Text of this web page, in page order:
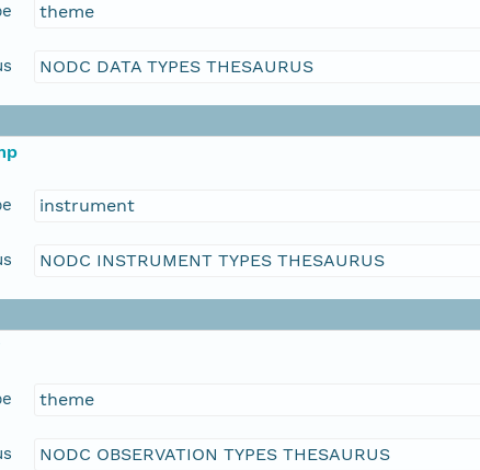
theme
NODC DATA TYPES THESAURUS
instrument
NODC INSTRUMENT TYPES THESAURUS
theme
NODC OBSERVATION TYPES THESAURUS